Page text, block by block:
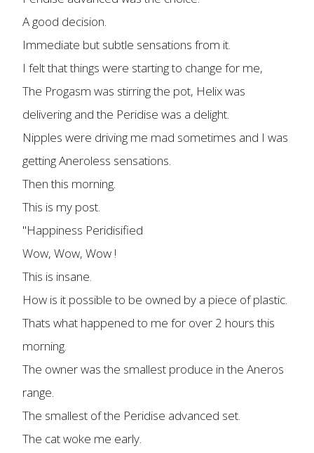
A good decision.
Immediate but subtle sensations from it.
I felt that things were starting to change for me,
The Progasm was stirring the pot, Helix was
delivering and the Peridise was a delight.
Nipples were driving me mad sometimes and I was
getting Aneroless sensations.
Then this morning.
This is my post.
"Happiness Peridisified
Wow, Wow, Wow !
This is insane.
How is it possible to be owned by a piece of plastic.
Thats what happened to me for over 2 hours this
morning.
The owner was the smallest produce in the Aneros
range.
The smallest of the Peridise advanced set.
The cat woke me early.